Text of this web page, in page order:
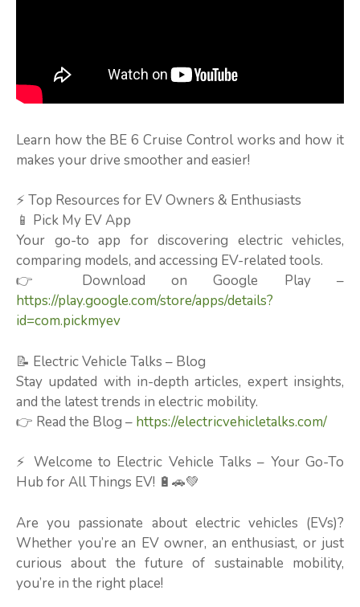
Learn how the BE 6 Cruise Control works and how it
makes your drive smoother and easier!
⚡ Top Resources for EV Owners & Enthusiasts
📱 Pick My EV App
Your go-to app for discovering electric vehicles,
comparing models, and accessing EV-related tools.
👉 Download on Google Play –
https://play.google.com/store/apps/details?
id=com.pickmyev
📝 Electric Vehicle Talks – Blog
Stay updated with in-depth articles, expert insights,
and the latest trends in electric mobility.
👉 Read the Blog – https://electricvehicletalks.com/
⚡ Welcome to Electric Vehicle Talks – Your Go-To
Hub for All Things EV! 🔋🚗💚
Are you passionate about electric vehicles (EVs)?
Whether you’re an EV owner, an enthusiast, or just
curious about the future of sustainable mobility,
you’re in the right place!